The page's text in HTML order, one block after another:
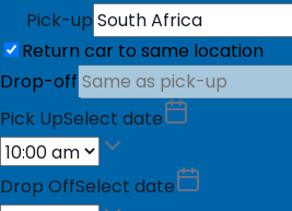
Pick-up
Return car to same location
Drop-off
Pick UpSelect date
Drop OffSelect date